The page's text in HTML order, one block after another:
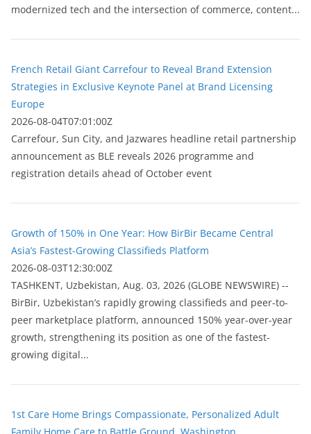
modernized tech and the intersection of commerce, content...
French Retail Giant Carrefour to Reveal Brand Extension
Strategies in Exclusive Keynote Panel at Brand Licensing
Europe
2026-08-04T07:01:00Z
Carrefour, Sun City, and Jazwares headline retail partnership
announcement as BLE reveals 2026 programme and
registration details ahead of October event
Growth of 150% in One Year: How BirBir Became Central
Asia’s Fastest-Growing Classifieds Platform
2026-08-03T12:30:00Z
ТASHKENT, Uzbekistan, Aug. 03, 2026 (GLOBE NEWSWIRE) --
BirBir, Uzbekistan’s rapidly growing classifieds and peer-to-
peer marketplace platform, announced 150% year-over-year
growth, strengthening its position as one of the fastest-
growing digital...
1st Care Home Brings Compassionate, Personalized Adult